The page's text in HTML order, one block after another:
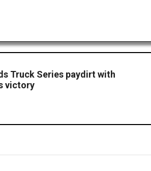
Truck Series paydirt with
victory